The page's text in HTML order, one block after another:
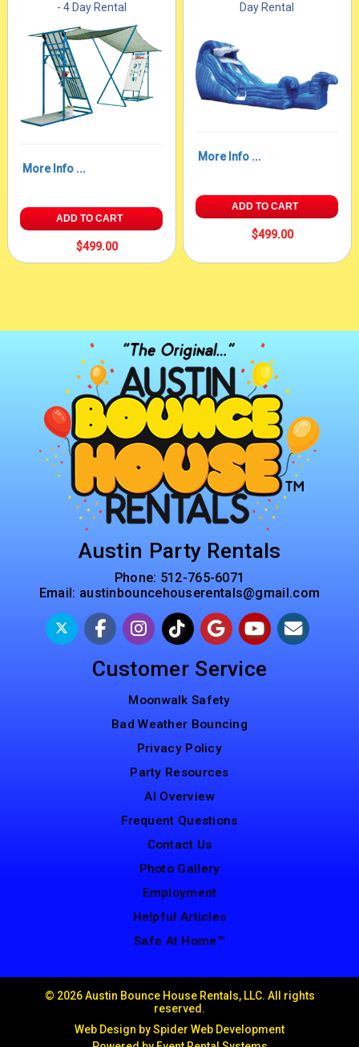
- 4 Day Rental
More Info ...
ADD TO CART
$499.00
Day Rental
More Info ...
ADD TO CART
$499.00
Austin Party Rentals
Phone: 512-765-6071
Email: austinbouncehouserentals@gmail.com
Customer Service
Moonwalk Safety
Bad Weather Bouncing
Privacy Policy
Party Resources
AI Overview
Frequent Questions
Contact Us
Photo Gallery
Employment
Helpful Articles
Safe At Home™
© 2026 Austin Bounce House Rentals, LLC. All rights
reserved.
Web Design bySpider Web Development